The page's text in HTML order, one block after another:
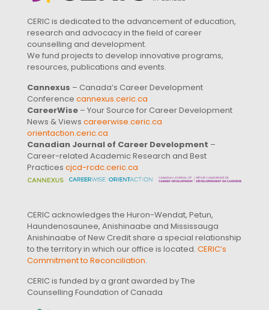
CERIC is dedicated to the advancement of education,
research and advocacy in the field of career
counselling and development.
We fund projects to develop innovative programs,
resources, publications and events.
Cannexus – Canada’s Career Development
Conference cannexus.ceric.ca
CareerWise – Your Source for Career Development
News & Views careerwise.ceric.ca
orientaction.ceric.ca
Canadian Journal of Career Development –
Career-related Academic Research and Best
Practices cjcd-rcdc.ceric.ca
CERIC acknowledges the Huron-Wendat, Petun,
Haundenosaunee, Anishinaabe and Mississauga
Anishinaabe of New Credit share a special relationship
to the territory in which our office is located. CERIC’s
Commitment to Reconciliation.
CERIC is funded by a grant awarded by The
Counselling Foundation of Canada